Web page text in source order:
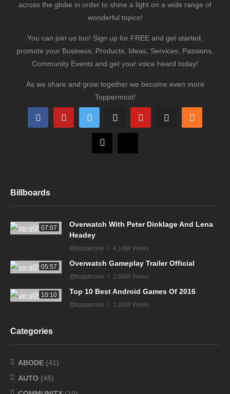
across the globe in order to shine a light on a wide range of
wonderful topics!
You can join us too! Sign up for FREE and get started,
promote your Business, Products, Ideas, Services, Passions,
Community Events and get your voice heard today!
As we share and grow together we become even more
Toppermost!
Billboards
07:07
Overwatch With Peter Dinklage And Lena
Headey
@topperone 4.14M Views
05:57 Overwatch Gameplay Trailer Official
@topperone 2.08M Views
10:10 Top 10 Best Android Games Of 2016
@topperone 1.03M Views
Categories
ABODE (41)
AUTO (45)